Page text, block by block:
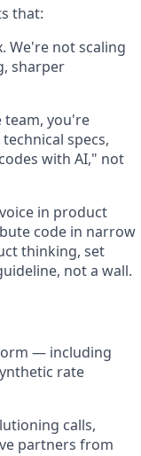
that:
We're not scaling
sharper
team, you're
specs,
with AI," not
in product
code in narrow
thinking, set
not a wall.
— including
rate
calls,
partners from